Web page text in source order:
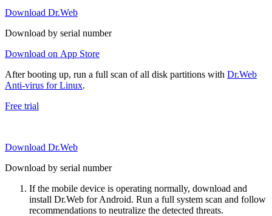
Download Dr.Web
Download by serial number
Download on App Store
After booting up, run a full scan of all disk partitions with Dr.Web
Anti-virus for Linux.
Free trial
Download Dr.Web
Download by serial number
If the mobile device is operating normally, download and
install Dr.Web for Android. Run a full system scan and follow
recommendations to neutralize the detected threats.